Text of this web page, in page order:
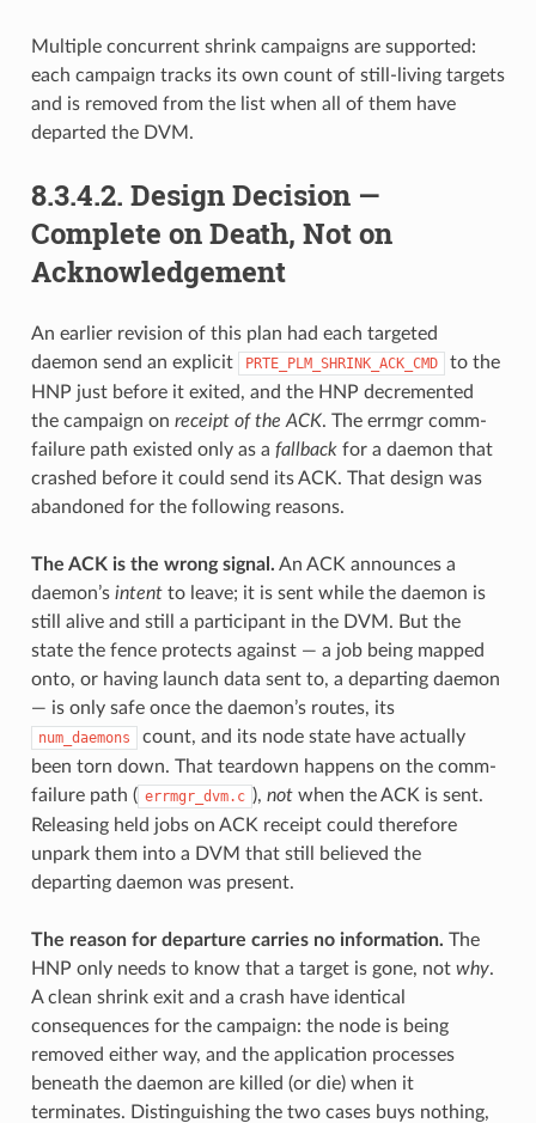
Multiple concurrent shrink campaigns are supported:
each campaign tracks its own count of still-living targets
and is removed from the list when all of them have
departed the DVM.
8.3.4.2. Design Decision —
Complete on Death, Not on
Acknowledgement
An earlier revision of this plan had each targeted
daemon send an explicit
PRTE_PLM_SHRINK_ACK_CMD
to the
HNP just before it exited, and the HNP decremented
the campaign on receipt of the ACK. The errmgr comm-
failure path existed only as a fallbackfor a daemon that
crashed before it could send its ACK. That design was
abandoned for the following reasons.
The ACK is the wrong signal. An ACK announces a
daemon’s intentto leave; it is sent while the daemon is
still alive and still a participant in the DVM. But the
state the fence protects against — a job being mapped
onto, or having launch data sent to, a departing daemon
— is only safe once the daemon’s routes, its
num_daemons
count, and its node state have actually
been torn down. That teardown happens on the comm-
failure path ( errmgr_dvm.c ), notwhen the ACK is sent.
Releasing held jobs on ACK receipt could therefore
unpark them into a DVM that still believed the
departing daemon was present.
The reason for departure carries no information. The
HNP only needs to know that a target is gone, not why.
A clean shrink exit and a crash have identical
consequences for the campaign: the node is being
removed either way, and the application processes
beneath the daemon are killed (or die) when it
terminates. Distinguishing the two cases buys nothing,